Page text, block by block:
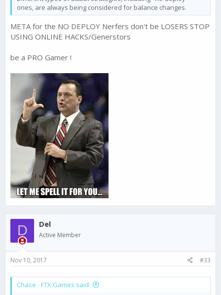
ones, are always being considered for balance changes.
META for the NO DEPLOY Nerfers don't be LOSERS STOP
USING ONLINE HACKS/Generstors
be a PRO Gamer !
D Del
Active Member
Nov 10, 2017 #33
Chase - FTX Games said: